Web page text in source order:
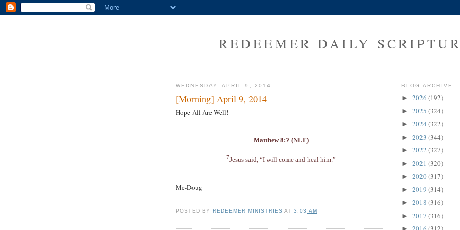
REDEEMER DAILY
WEDNESDAY, APRIL 9, 2014
[Morning] April 9, 2014
Hope All Are Well!
Matthew 8:7 (NLT)
7Jesus said, “I will come and heal him.”
Me-Doug
POSTED BYREDEEMER MINISTRIES AT3:03 AM
BLOG ARCHIVE
► 2026 (192)
► 2025 (324)
► 2024 (322)
► 2023 (344)
► 2022 (327)
► 2021 (320)
► 2020(317)
► 2019 (314)
► 2018 (316)
► 2017 (316)